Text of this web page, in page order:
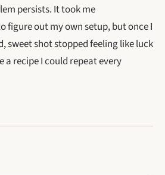
persists. It took me
figure out my own setup, but once I
sweet shot stopped feeling like luck
a recipe I could repeat every